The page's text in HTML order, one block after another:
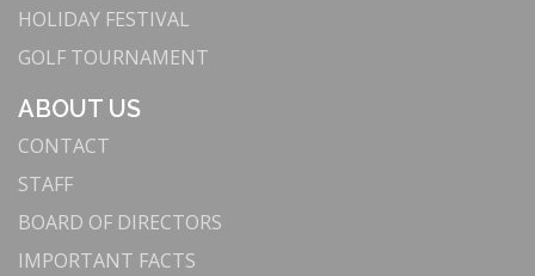
HOLIDAY FESTIVAL
GOLF TOURNAMENT
ABOUT US
CONTACT
STAFF
BOARD OF DIRECTORS
IMPORTANT FACTS